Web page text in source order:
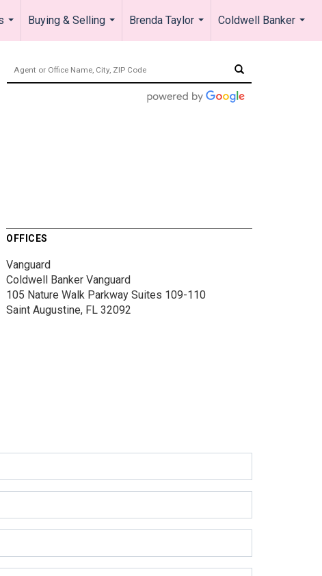
...
Buying & Selling
...
Brenda Taylor
...
Coldwell Banker
...
OFFICES
Vanguard
Coldwell Banker Vanguard
105 Nature Walk Parkway Suites 109-110
Saint Augustine, FL 32092